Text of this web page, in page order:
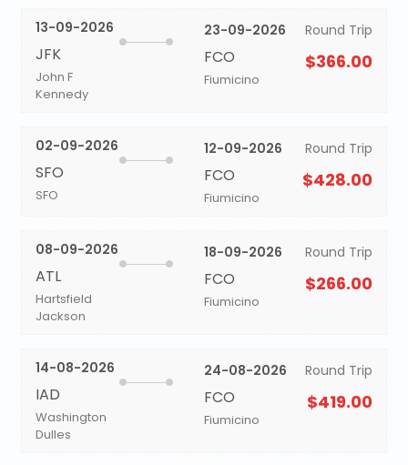
13-09-2026
JFK
John F
Kennedy
23-09-2026
FCO
Fiumicino
Round Trip
$366.00
02-09-2026
SFO
SFO
12-09-2026
FCO
Fiumicino
Round Trip
$428.00
08-09-2026
ATL
Hartsfield
Jackson
18-09-2026
FCO
Fiumicino
Round Trip
$266.00
14-08-2026
IAD
Washington
Dulles
24-08-2026
FCO
Fiumicino
Round Trip
$419.00